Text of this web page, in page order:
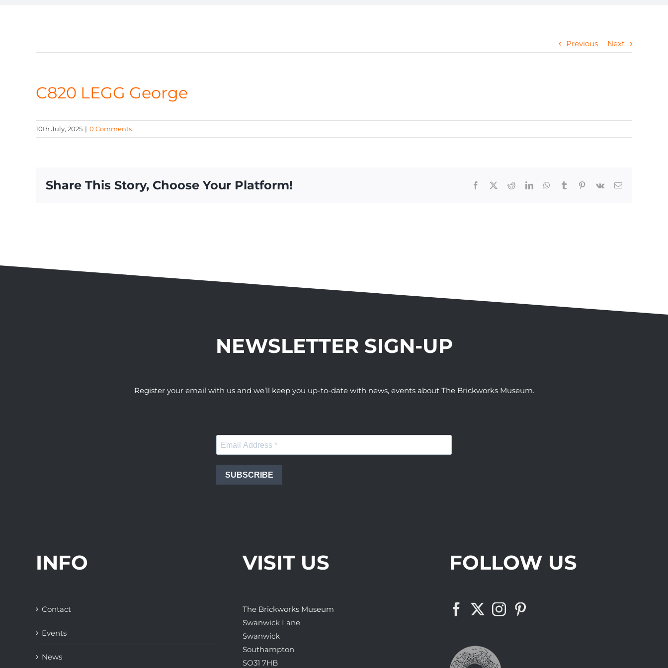
Previous Next
C820 LEGG George
10th July, 2025 | 0 Comments
Share This Story, Choose Your Platform! Facebook RedditLinkedInWhatsApp
Tumblr Pinterest
Vk Email
NEWSLETTER SIGN-UP
Register your email with us and we’ll keep you up-to-date with news, events about The Brickworks Museum.
SUBSCRIBE
INFO
Contact
Events
News
VISIT US
The Brickworks Museum
Swanwick Lane
Swanwick
Southampton
SO31 7HB
FOLLOW US